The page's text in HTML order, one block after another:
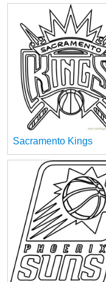
Sacramento Kings